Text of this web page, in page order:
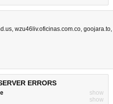
, wzu46liv.oficinas.com.co, goojara.to,
ERRORS
show
show